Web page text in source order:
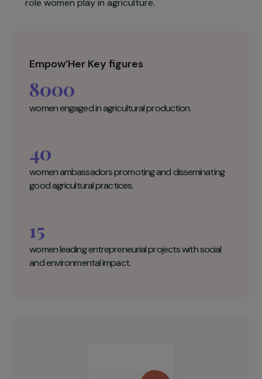
to become drivers of their own economic
PERENIA project strengthens women’s
integration and role within agricultural value
chains and promotes recognition of the crucial
role women play in agriculture.
Empow’Her Key figures
40